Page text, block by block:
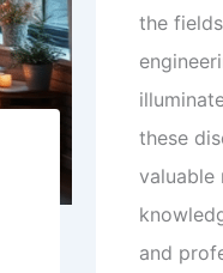
the
these
valuable
and